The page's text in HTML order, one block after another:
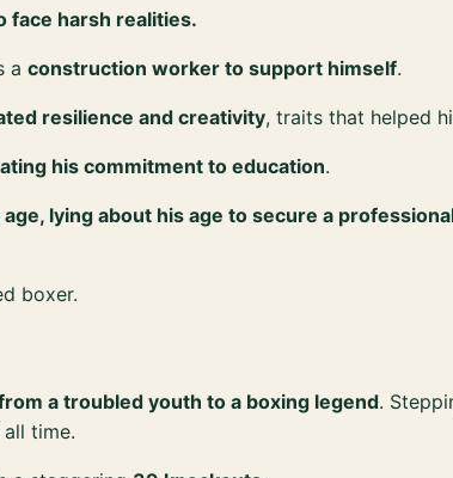
face harsh realities.
aconstruction worker to support himself.
resilience and creativity, traits that helped
his commitment to education.
lying about his age to secure a
boxer.
a troubled youth to a boxing legend.
time.